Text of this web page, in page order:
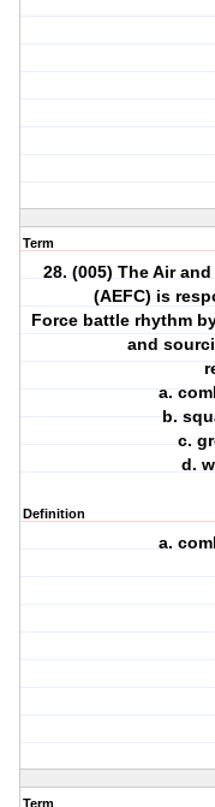
Term
28. (005) The Air
(AEFC) is
Force battle rhythm
and
a.
b.
c.
d.
Definition
a.
Term